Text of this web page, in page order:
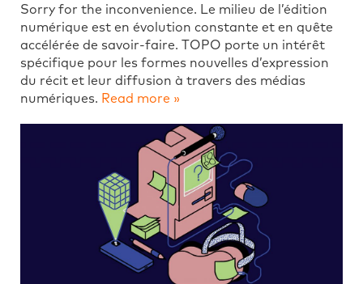
Sorry for the inconvenience. Le milieu de l’édition
numérique est en évolution constante et en quête
accélérée de savoir-faire. TOPO porte un intérêt
spécifique pour les formes nouvelles d’expression
du récit et leur diffusion à travers des médias
numériques. Read more »